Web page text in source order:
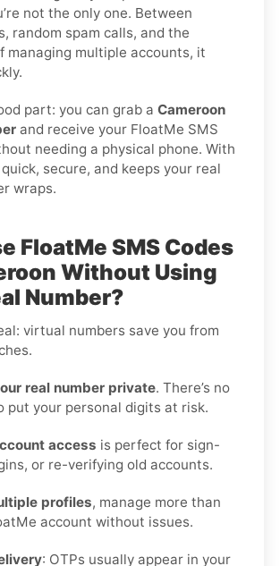
not the only one. Between
random spam calls, and the
managing multiple accounts, it
part: you can grab a Cameroon
and receive your FloatMe SMS
needing a physical phone. With
quick, secure, and keeps your real
wraps.
FloatMe SMS Codes
Without Using
Number?
virtual numbers save you from
real number private. There’s no
put your personal digits at risk.
access is perfect for sign-
or re-verifying old accounts.
profiles, manage more than
account without issues.
: OTPs usually appear in your